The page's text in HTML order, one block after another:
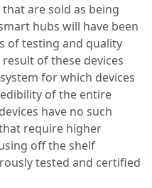
are sold as being
hubs will have been
of testing and quality
of these devices
for which devices
of the entire
have no such
require higher
off the shelf
tested and certified